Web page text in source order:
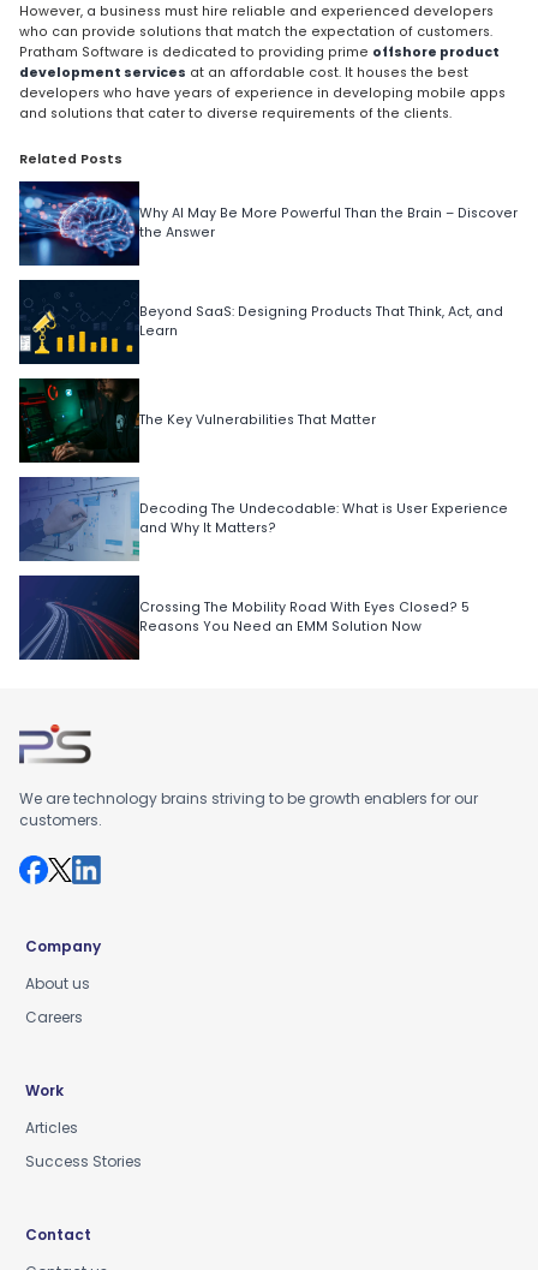
However, a business must hire reliable and experienced developers
who can provide solutions that match the expectation of customers.
Pratham Software is dedicated to providing prime offshore product
development services at an affordable cost. It houses the best
developers who have years of experience in developing mobile apps
and solutions that cater to diverse requirements of the clients.
Related Posts
Why AI May Be More Powerful Than the Brain – Discover
the Answer
Beyond SaaS: Designing Products That Think, Act, and
Learn
The Key Vulnerabilities That Matter
Decoding The Undecodable: What is User Experience
and Why It Matters?
Crossing The Mobility Road With Eyes Closed? 5
Reasons You Need an EMM Solution Now
We are technology brains striving to be growth enablers for our
customers.
Company
About us
Careers
Work
Articles
Success Stories
Contact